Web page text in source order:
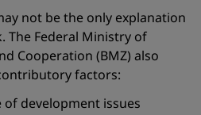
not be the only explanation
Federal Ministry of
Cooperation (BMZ) also
factors:
development issues